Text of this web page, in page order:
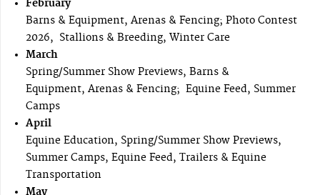
February
Barns & Equipment, Arenas & Fencing; Photo Contest
2026, Stallions & Breeding, Winter Care
March
Spring/Summer Show Previews, Barns &
Equipment, Arenas & Fencing; Equine Feed, Summer
Camps
April
Equine Education, Spring/Summer Show Previews,
Summer Camps, Equine Feed, Trailers & Equine
Transportation
May